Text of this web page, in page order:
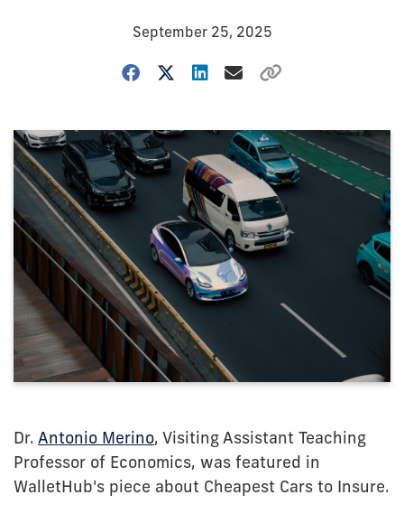
September 25, 2025
Dr. Antonio Merino, Visiting Assistant Teaching
Professor of Economics, was featured in
WalletHub's piece about Cheapest Cars to Insure.